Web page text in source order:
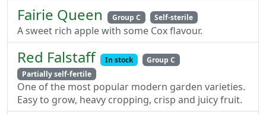
Fairie Queen Group C Self-sterile
A sweet rich apple with some Cox flavour.
Red Falstaff In stock
Group C
Partially self-fertile
One of the most popular modern garden varieties.
Easy to grow, heavy cropping, crisp and juicy fruit.